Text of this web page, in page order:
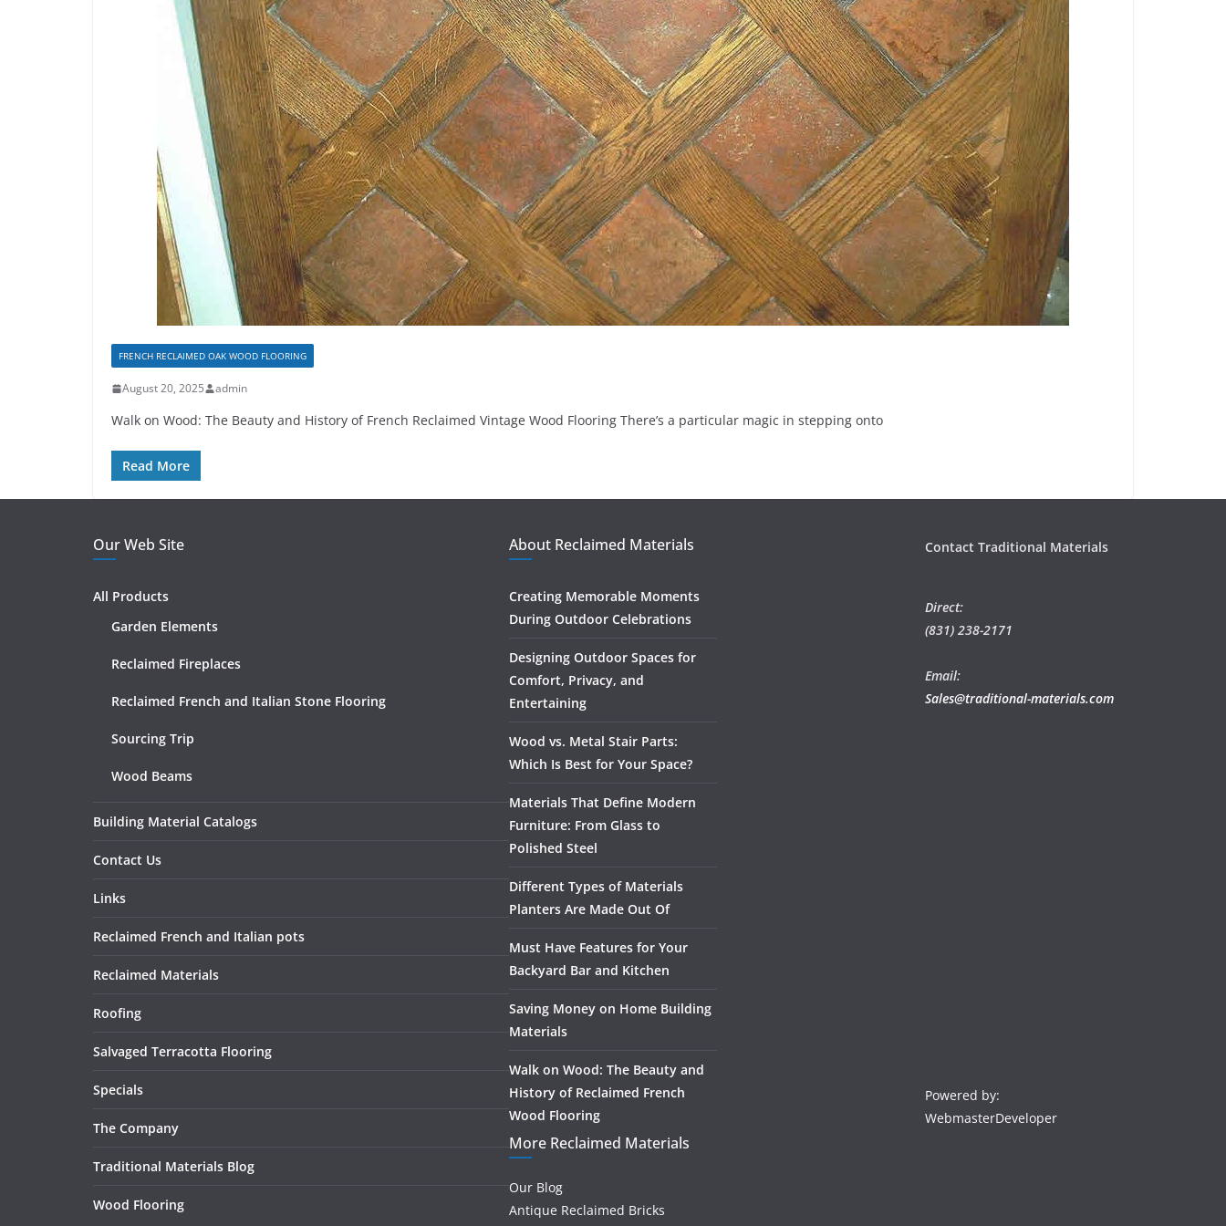
FRENCH RECLAIMED OAK WOOD FLOORING
August 20, 2025 admin
Walk on Wood: The Beauty and History of French Reclaimed Vintage Wood Flooring There’s a particular magic in stepping onto
Read More
Our Web Site
All Products
Garden Elements
Reclaimed Fireplaces
Reclaimed French and Italian Stone Flooring
Sourcing Trip
Wood Beams
Building Material Catalogs
Contact Us
Links
Reclaimed French and Italian pots
Reclaimed Materials
Roofing
Salvaged Terracotta Flooring
Specials
The Company
Traditional Materials Blog
Wood Flooring
About Reclaimed Materials
Creating Memorable Moments
During Outdoor Celebrations
Designing Outdoor Spaces for
Comfort, Privacy, and
Entertaining
Wood vs. Metal Stair Parts:
Which Is Best for Your Space?
Materials That Define Modern
Furniture: From Glass to
Polished Steel
Different Types of Materials
Planters Are Made Out Of
Must Have Features for Your
Backyard Bar and Kitchen
Saving Money on Home Building
Materials
Walk on Wood: The Beauty and
History of Reclaimed French
Wood Flooring
More Reclaimed Materials
Our Blog
Antique Reclaimed Bricks
Contact Traditional Materials
Direct:
(831) 238-2171
Email:
Sales@traditional-materials.com
Powered by:
WebmasterDeveloper